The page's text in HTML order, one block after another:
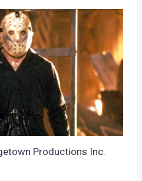
Productions Inc.